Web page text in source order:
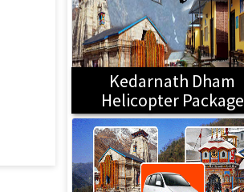
Kedarnath Dham
Helicopter Package